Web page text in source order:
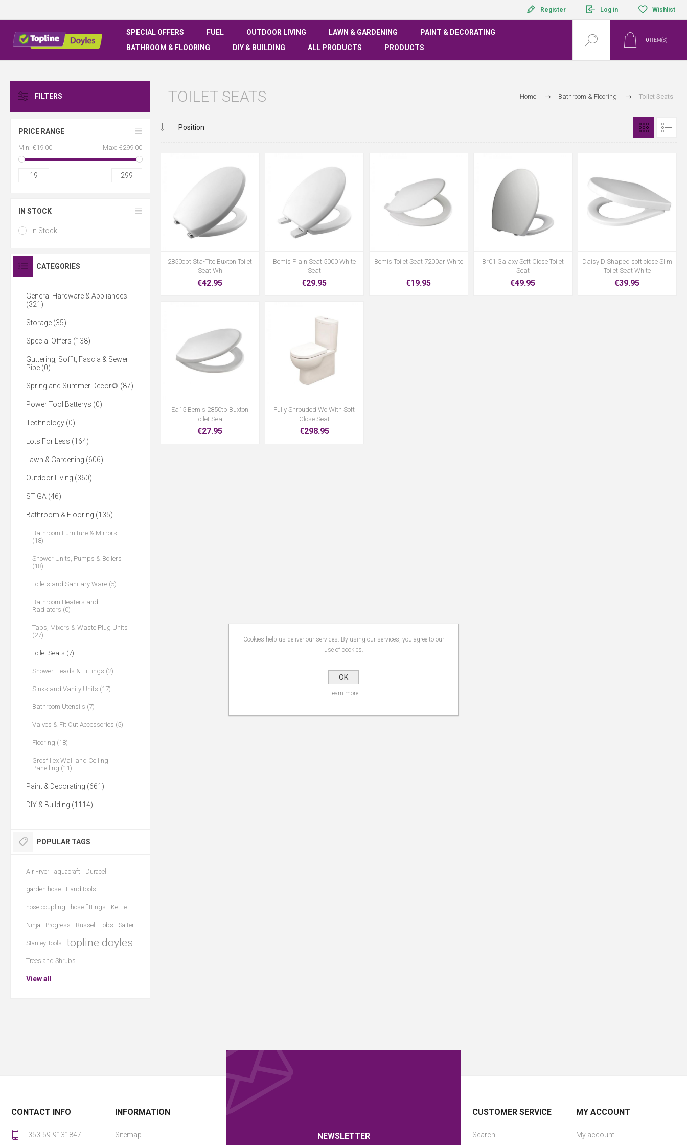
Register Log in Wishlist
SPECIAL OFFERS FUEL OUTDOOR LIVING LAWN & GARDENING
PAINT & DECORATING
BATHROOM & FLOORING
DIY & BUILDING ALL PRODUCTS PRODUCTS
0 ITEM(S)
Home Bathroom & Flooring Toilet Seats
TOILET SEATS
2850cpt Sta-Tite Buxton Toilet
Seat Wh
€42.95
Bemis Plain Seat 5000 White
Seat
€29.95
Bemis Toilet Seat 7200ar White
€19.95
Br01 Galaxy Soft Close Toilet
Seat
€49.95
Daisy D Shaped soft close Slim
Toilet Seat White
€39.95
Ea15 Bemis 2850tp Buxton
Toilet Seat
€27.95
Fully Shrouded Wc With Soft
Close Seat
€298.95
FILTERS
PRICE RANGE
Min: €19.00 Max: €299.00
19 299
IN STOCK
In Stock
CATEGORIES
General Hardware & Appliances
(321)
Storage (35)
Special Offers (138)
Guttering, Soffit, Fascia & Sewer
Pipe (0)
Spring and Summer Decor🌻 (87)
Power Tool Batterys (0)
Technology (0)
Lots For Less (164)
Lawn & Gardening (606)
Outdoor Living (360)
STIGA (46)
Bathroom & Flooring (135)
Bathroom Furniture & Mirrors
(18)
Shower Units, Pumps & Boilers
(18)
Toilets and Sanitary Ware (5)
Bathroom Heaters and
Radiators (0)
Taps, Mixers & Waste Plug Units
(27)
Toilet Seats (7)
Shower Heads & Fittings (2)
Sinks and Vanity Units (17)
Bathroom Utensils (7)
Valves & Fit Out Accessories (5)
Flooring (18)
Grosfillex Wall and Ceiling
Panelling (11)
Paint & Decorating (661)
DIY & Building (1114)
POPULAR TAGS
Air Fryer aquacraft Duracell
garden hose Hand tools
hose coupling hose fittings Kettle
Ninja Progress Russell Hobs Salter
Stanley Tools topline doyles
Trees and Shrubs
View all
NEWSLETTER
CONTACT INFO
+353-59-9131847
INFORMATION
Sitemap
CUSTOMER SERVICE
Search
MY ACCOUNT
My account
Cookies help us deliver our services. By using our services, you agree to our
use of cookies.
OK
Learn more